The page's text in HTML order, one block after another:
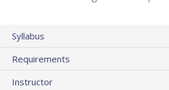
Syllabus
Requirements
Instructor